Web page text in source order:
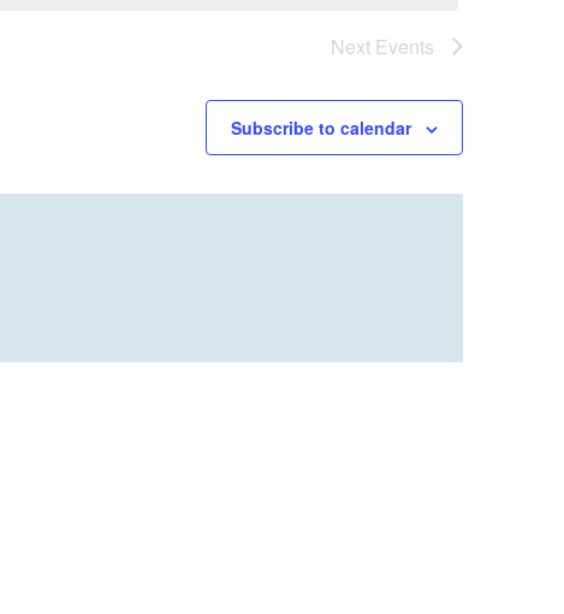
Next Events
Subscribe to calendar